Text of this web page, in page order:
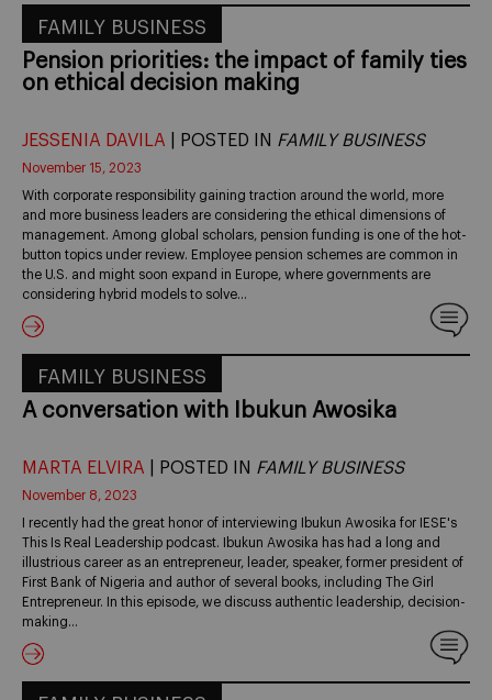
FAMILY BUSINESS
Pension priorities: the impact of family ties
on ethical decision making
JESSENIA DAVILA | POSTED IN FAMILY BUSINESS
November 15, 2023
With corporate responsibility gaining traction around the world, more
and more business leaders are considering the ethical dimensions of
management. Among global scholars, pension funding is one of the hot-
button topics under review. Employee pension schemes are common in
the U.S. and might soon expand in Europe, where governments are
considering hybrid models to solve…
FAMILY BUSINESS
A conversation with Ibukun Awosika
MARTA ELVIRA | POSTED IN FAMILY BUSINESS
November 8, 2023
I recently had the great honor of interviewing Ibukun Awosika for IESE's
This Is Real Leadership podcast. Ibukun Awosika has had a long and
illustrious career as an entrepreneur, leader, speaker, former president of
First Bank of Nigeria and author of several books, including The Girl
Entrepreneur. In this episode, we discuss authentic leadership, decision-
making…